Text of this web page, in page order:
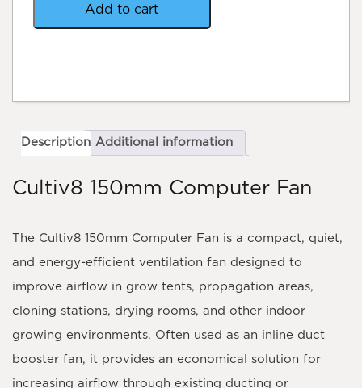
Add to cart
Description Additional information
Cultiv8 150mm Computer Fan
The Cultiv8 150mm Computer Fan is a compact, quiet,
and energy-efficient ventilation fan designed to
improve airflow in grow tents, propagation areas,
cloning stations, drying rooms, and other indoor
growing environments. Often used as an inline duct
booster fan, it provides an economical solution for
increasing airflow through existing ducting or